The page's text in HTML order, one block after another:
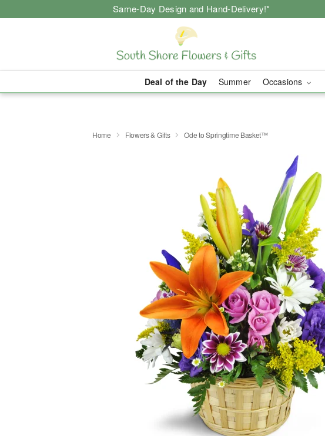
Same-Day Design and Hand-Delivery!*
Deal of the Day Summer Occasions
Home Flowers & Gifts Ode to Springtime Basket™